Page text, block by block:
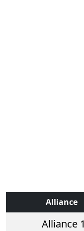
Alliance
Alliance 1